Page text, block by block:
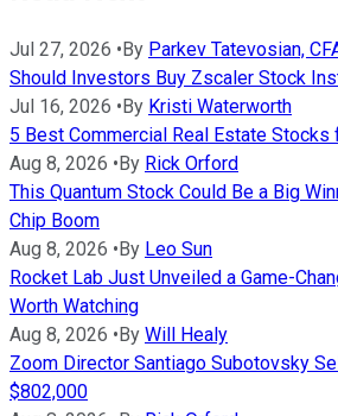
Jul 27, 2026 • By Parkev Tatevosian,
Should Investors Buy Zscaler Stock
Jul 16, 2026 • By Kristi Waterworth
5 Best Commercial Real Estate Stocks
Aug 8, 2026 • By Rick Orford
This Quantum Stock Could Be a Big
Chip Boom
Aug 8, 2026 • By Leo Sun
Rocket Lab Just Unveiled a Game-
Worth Watching
Aug 8, 2026 • By Will Healy
Zoom Director Santiago Subotovsky
$802,000